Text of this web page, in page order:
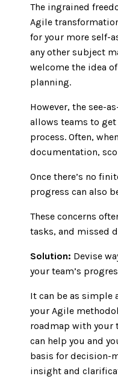
The ingrained
Agile
for your more self-
any other subject
welcome the idea
planning.
However, the see-
allows teams to
process. Often,
documentation,
Once there’s no
progress can also
These concerns
tasks, and missed
Solution: Devise
your team’s
It can be as simple
your Agile
roadmap with your
can help you and
basis for decision-
insight and